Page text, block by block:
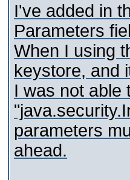
I've added in
Parameters
When I using
keystore, and
I was not
parameters
ahead.